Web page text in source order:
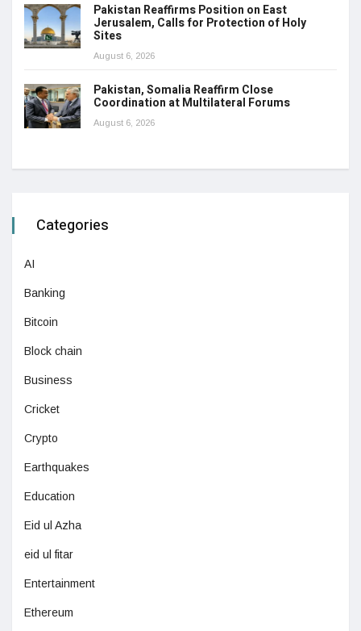
Pakistan Reaffirms Position on East
Jerusalem, Calls for Protection of Holy
Sites
August 6, 2026
Pakistan, Somalia Reaffirm Close
Coordination at Multilateral Forums
August 6, 2026
Categories
AI
Banking
Bitcoin
Block chain
Business
Cricket
Crypto
Earthquakes
Education
Eid ul Azha
eid ul fitar
Entertainment
Ethereum